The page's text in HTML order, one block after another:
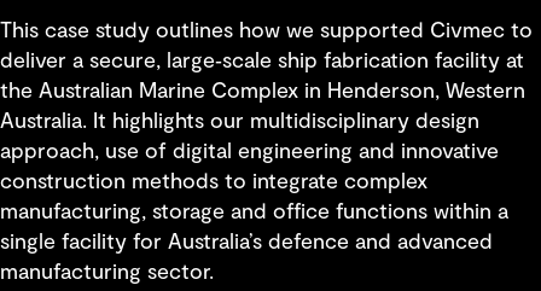
This case study outlines how we supported Civmec to
deliver a secure, large‑scale ship fabrication facility at
the Australian Marine Complex in Henderson, Western
Australia. It highlights our multidisciplinary design
approach, use of digital engineering and innovative
construction methods to integrate complex
manufacturing, storage and office functions within a
single facility for Australia’s defence and advanced
manufacturing sector.